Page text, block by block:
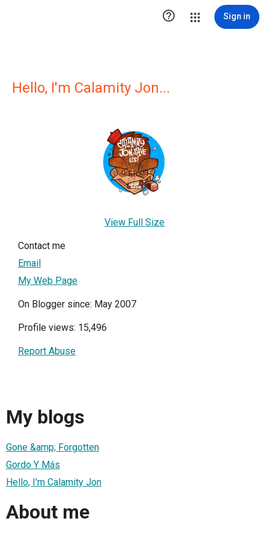
 Sign in
Hello, I'm Calamity Jon...
View Full Size
Contact me
Email
My Web Page
On Blogger since: May 2007
Profile views: 15,496
Report Abuse
My blogs
Gone &amp; Forgotten
Gordo Y Más
Hello, I'm Calamity Jon
About me